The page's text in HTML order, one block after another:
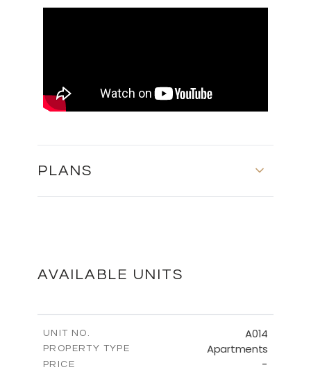
PLANS
FLOOR PLANS
AVAILABLE UNITS
UNIT NO. A014
PROPERTY TYPE Apartments
PRICE -